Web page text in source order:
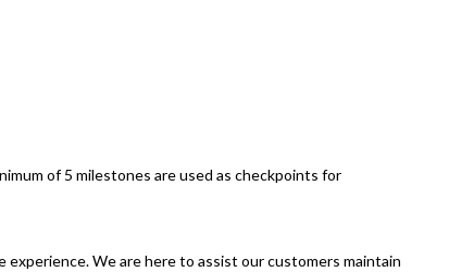
of 5 milestones are used as checkpoints for
experience. We are here to assist our customers maintain